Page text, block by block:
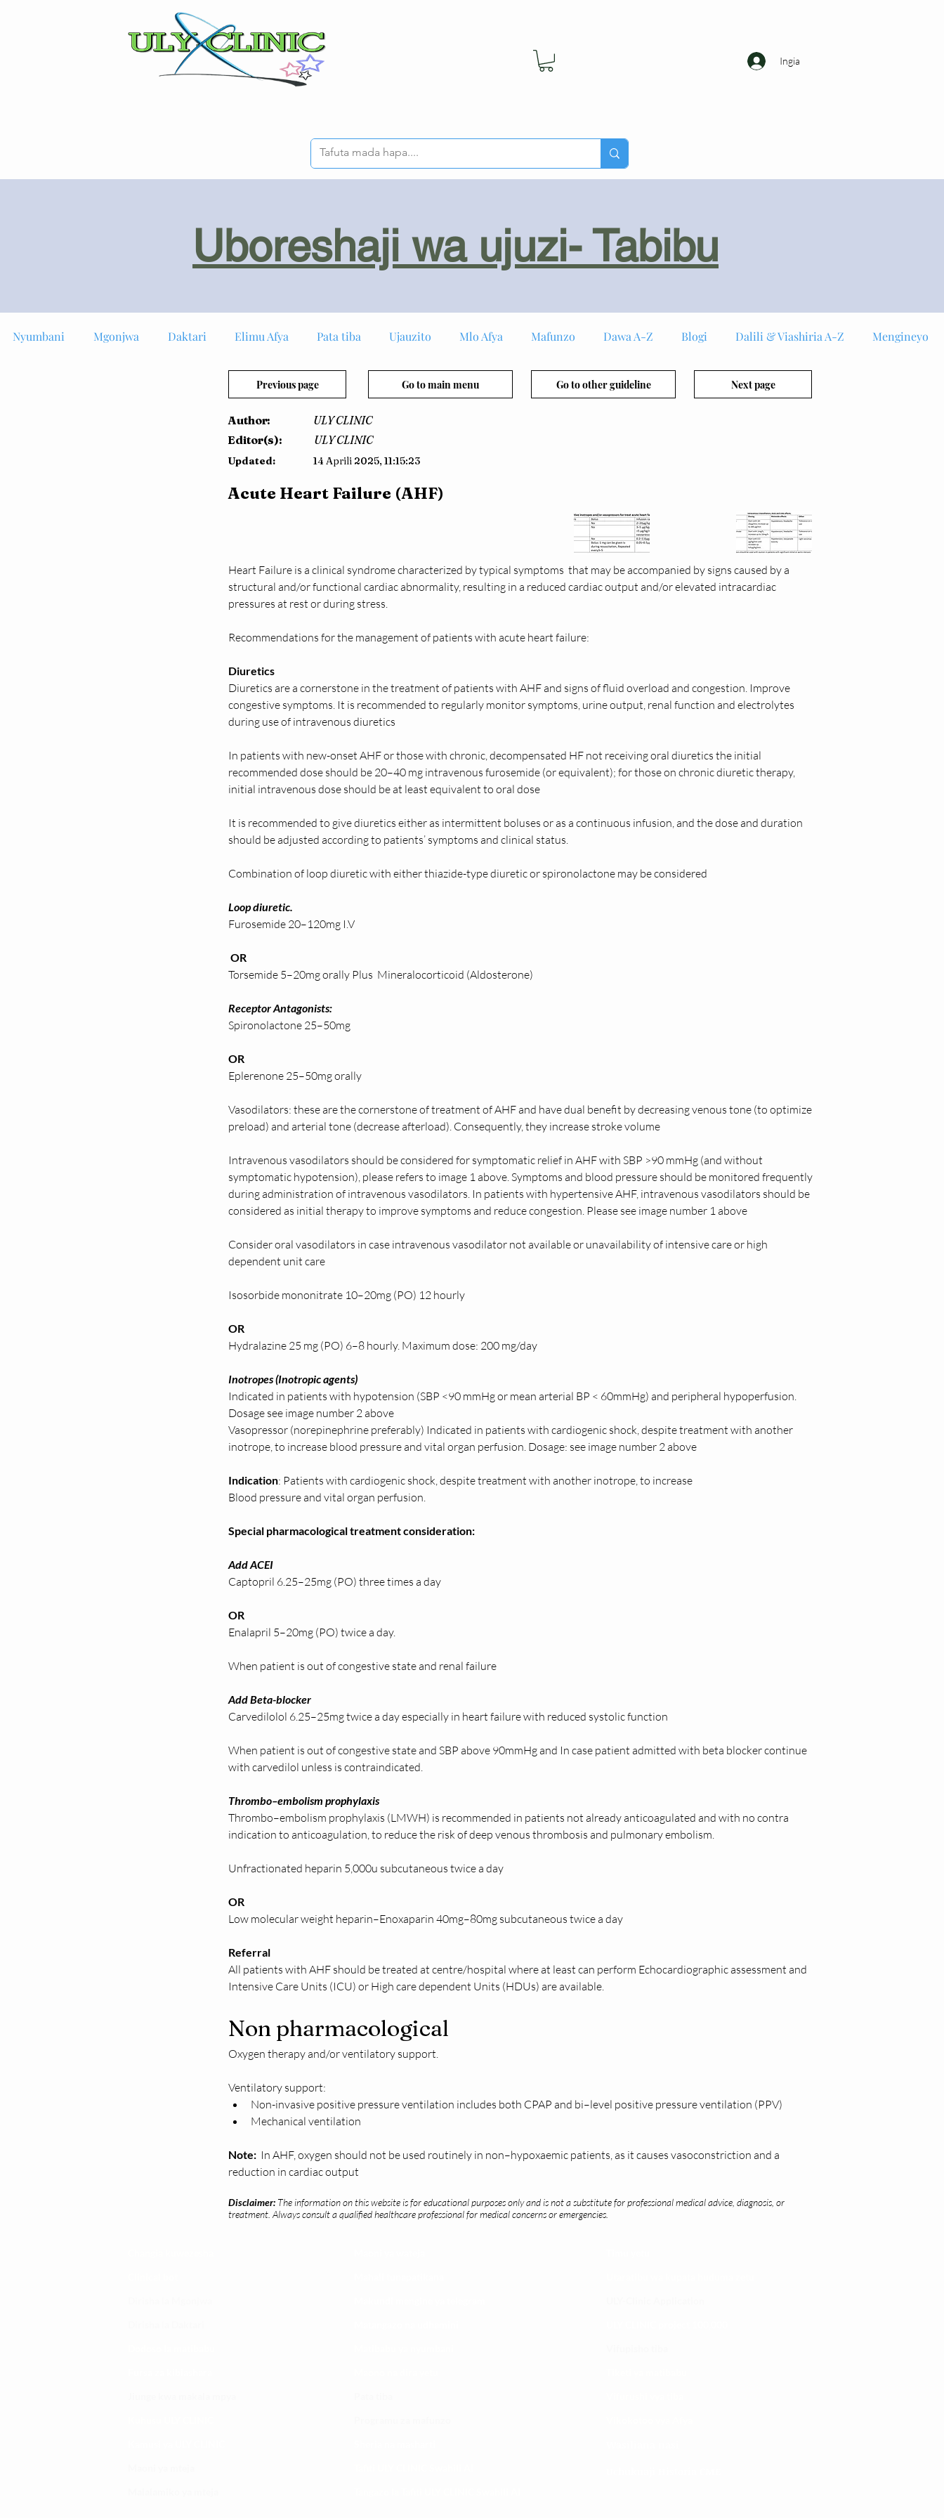
Ingia
Uboreshaji wa ujuzi- Tabibu
Nyumbani Mgonjwa Daktari Elimu Afya Pata tiba Ujauzito Mlo Afya Mafunzo Dawa A-Z Blogi Dalili & Viashiria A-Z Mengineyo
Previous page Go to main menu Go to other guideline Next page
Author:
Editor(s):
Updated:
ULY CLINIC
ULY CLINIC
14 Aprili 2025, 11:15:23
Acute Heart Failure (AHF)
Heart Failure is a clinical syndrome characterized by typical symptoms  that may be accompanied by signs caused by a
structural and/or functional cardiac abnormality, resulting in a reduced cardiac output and/or elevated intracardiac
pressures at rest or during stress.
Recommendations for the management of patients with acute heart failure:
Diuretics
Diuretics are a cornerstone in the treatment of patients with AHF and signs of fluid overload and congestion. Improve
congestive symptoms. It is recommended to regularly monitor symptoms, urine output, renal function and electrolytes
during use of intravenous diuretics
In patients with new-onset AHF or those with chronic, decompensated HF not receiving oral diuretics the initial
recommended dose should be 20–40 mg intravenous furosemide (or equivalent); for those on chronic diuretic therapy,
initial intravenous dose should be at least equivalent to oral dose
It is recommended to give diuretics either as intermittent boluses or as a continuous infusion, and the dose and duration
should be adjusted according to patients’ symptoms and clinical status.
Combination of loop diuretic with either thiazide-type diuretic or spironolactone may be considered
Loop diuretic.
Furosemide 20–120mg I.V
OR
Torsemide 5–20mg orally Plus  Mineralocorticoid (Aldosterone)
Receptor Antagonists:
Spironolactone 25–50mg
OR
Eplerenone 25–50mg orally
Vasodilators: these are the cornerstone of treatment of AHF and have dual benefit by decreasing venous tone (to optimize
preload) and arterial tone (decrease afterload). Consequently, they increase stroke volume
Intravenous vasodilators should be considered for symptomatic relief in AHF with SBP >90 mmHg (and without
symptomatic hypotension), please refers to image 1 above. Symptoms and blood pressure should be monitored frequently
during administration of intravenous vasodilators. In patients with hypertensive AHF, intravenous vasodilators should be
considered as initial therapy to improve symptoms and reduce congestion. Please see image number 1 above
Consider oral vasodilators in case intravenous vasodilator not available or unavailability of intensive care or high
dependent unit care
Isosorbide mononitrate 10–20mg (PO) 12 hourly
OR
Hydralazine 25 mg (PO) 6–8 hourly. Maximum dose: 200 mg/day
Inotropes (Inotropic agents)
Indicated in patients with hypotension (SBP <90 mmHg or mean arterial BP < 60mmHg) and peripheral hypoperfusion.
Dosage see image number 2 above
Vasopressor (norepinephrine preferably) Indicated in patients with cardiogenic shock, despite treatment with another
inotrope, to increase blood pressure and vital organ perfusion. Dosage: see image number 2 above
Indication: Patients with cardiogenic shock, despite treatment with another inotrope, to increase
Blood pressure and vital organ perfusion.
Special pharmacological treatment consideration:
Add ACEI
Captopril 6.25–25mg (PO) three times a day
OR
Enalapril 5–20mg (PO) twice a day.
When patient is out of congestive state and renal failure
Add Beta-blocker
Carvedilolol 6.25–25mg twice a day especially in heart failure with reduced systolic function
When patient is out of congestive state and SBP above 90mmHg and In case patient admitted with beta blocker continue
with carvedilol unless is contraindicated.
Thrombo–embolism prophylaxis
Thrombo–embolism prophylaxis (LMWH) is recommended in patients not already anticoagulated and with no contra
indication to anticoagulation, to reduce the risk of deep venous thrombosis and pulmonary embolism.
Unfractionated heparin 5,000u subcutaneous twice a day
OR
Low molecular weight heparin–Enoxaparin 40mg–80mg subcutaneous twice a day
Referral
All patients with AHF should be treated at centre/hospital where at least can perform Echocardiographic assessment and
Intensive Care Units (ICU) or High care dependent Units (HDUs) are available.
Non pharmacological
Oxygen therapy and/or ventilatory support.
Ventilatory support:
Non-invasive positive pressure ventilation includes both CPAP and bi–level positive pressure ventilation (PPV)
Mechanical ventilation
Note: In AHF, oxygen should not be used routinely in non–hypoxaemic patients, as it causes vasoconstriction and a
reduction in cardiac output
Disclaimer: The information on this website is for educational purposes only and is not a substitute for professional medical advice, diagnosis, or
treatment. Always consult a qualified healthcare professional for medical concerns or emergencies.